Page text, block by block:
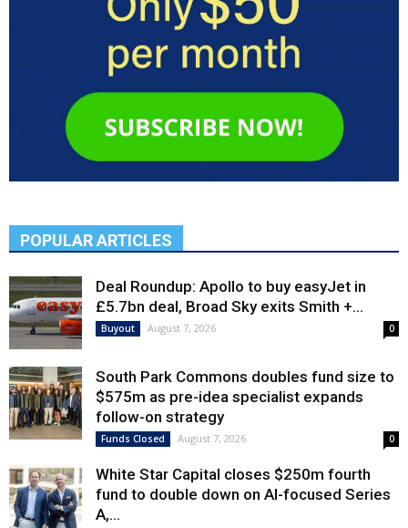
POPULAR ARTICLES
Deal Roundup: Apollo to buy easyJet in
£5.7bn deal, Broad Sky exits Smith +...
Buyout August 7, 2026 0
South Park Commons doubles fund size to
$575m as pre-idea specialist expands
follow-on strategy
Funds Closed August 7, 2026 0
White Star Capital closes $250m fourth
fund to double down on AI-focused Series
A,...